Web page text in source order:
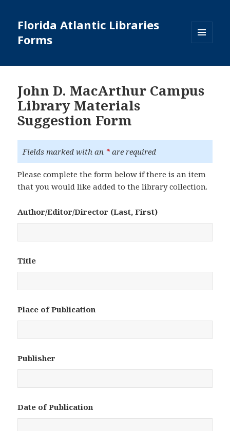
Florida Atlantic Libraries
Forms
WIDGETS
John D. MacArthur Campus
Library Materials
Suggestion Form
Fields marked with an * are required
Please complete the form below if there is an item
that you would like added to the library collection.
Author/Editor/Director (Last, First)
Title
Place of Publication
Publisher
Date of Publication